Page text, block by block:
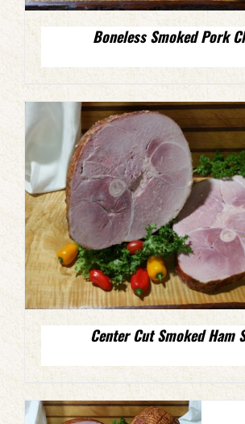
Boneless Smoked Pork
Center Cut Smoked Ham